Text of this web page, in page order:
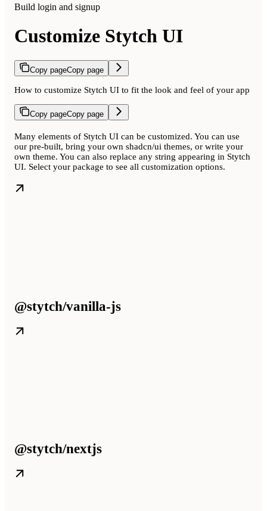
Build login and signup
Customize Stytch UI
Copy pageCopy page
How to customize Stytch UI to fit the look and feel of your app
Copy pageCopy page
Many elements of Stytch UI can be customized. You can use
our pre-built, bring your own shadcn/ui themes, or write your
own theme. You can also replace any string appearing in Stytch
UI. Select your package to see all customization options.
@stytch/vanilla-js
@stytch/nextjs